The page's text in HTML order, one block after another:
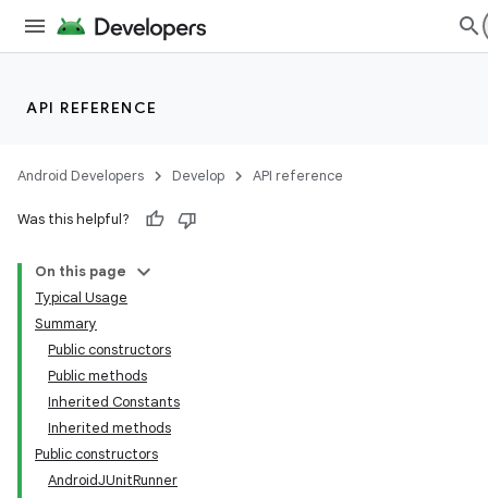
API REFERENCE
Android Developers Develop API reference
Was this helpful?
On this page
Typical Usage
Summary
Public constructors
Public methods
Inherited Constants
Inherited methods
Public constructors
AndroidJUnitRunner